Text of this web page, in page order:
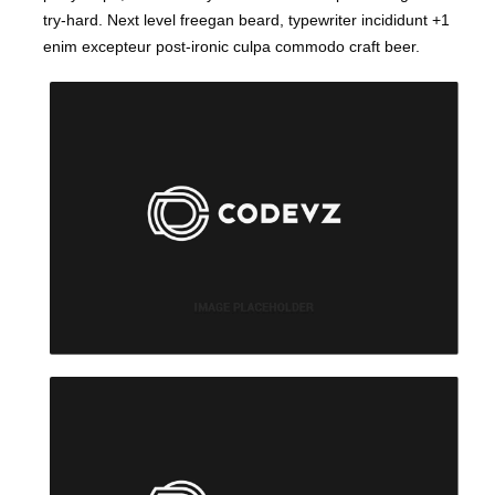
try-hard. Next level freegan beard, typewriter incididunt +1
enim excepteur post-ironic culpa commodo craft beer.